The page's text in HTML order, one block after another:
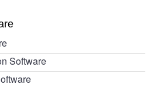
Software